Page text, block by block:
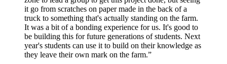
it go from scratches on paper made in the back of a
truck to something that's actually standing on the farm.
It was a bit of a bonding experience for us. It's good to
be building this for future generations of students. Next
year's students can use it to build on their knowledge as
they leave their own mark on the farm.”